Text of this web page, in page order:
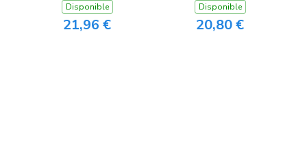
Disponible
21,96 €
Disponible
20,80 €